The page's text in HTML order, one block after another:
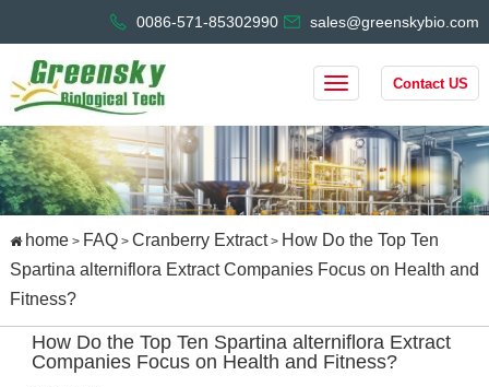
0086-571-85302990 sales@greenskybio.com
Contact US
home> FAQ> Cranberry Extract> How Do the Top Ten
Spartina alterniflora Extract Companies Focus on Health and
Fitness?
How Do the Top Ten Spartina alterniflora Extract
Companies Focus on Health and Fitness?